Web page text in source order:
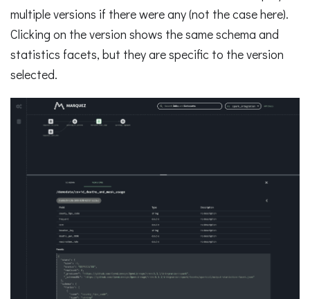
multiple versions if there were any (not the case here).
Clicking on the version shows the same schema and
statistics facets, but they are specific to the version
selected.